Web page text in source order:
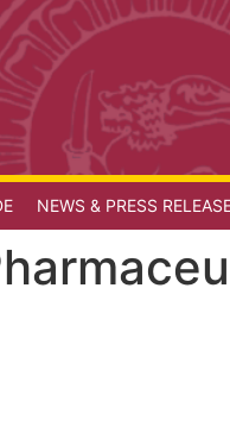
NEWS & PRESS